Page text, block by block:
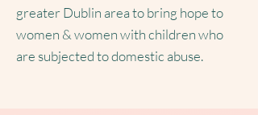
greater Dublin area to bring hope to
women & women with children who
are subjected to domestic abuse.